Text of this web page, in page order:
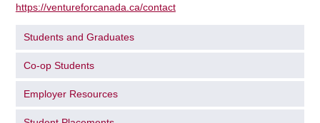
https://ventureforcanada.ca/contact
Students and Graduates
Co-op Students
Employer Resources